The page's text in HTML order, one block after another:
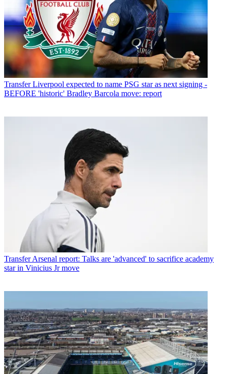
Transfer Liverpool expected to name PSG star as next signing -
BEFORE 'historic' Bradley Barcola move: report
Transfer Arsenal report: Talks are 'advanced' to sacrifice academy
star in Vinicius Jr move